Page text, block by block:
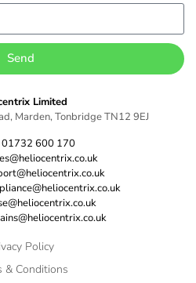
Limited
Marden, Tonbridge TN12 9EJ
01732 600 170
Policy
& Conditions
Send